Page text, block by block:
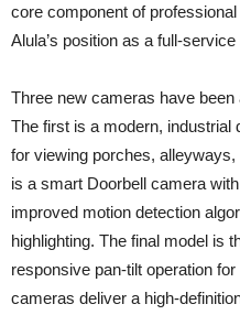
core component of
Alula’s position as a full-
Three new cameras have been
The first is a modern, industrial
for viewing porches,
is a smart Doorbell camera
improved motion detection
highlighting. The final model is
responsive pan-tilt operation
cameras deliver a high-